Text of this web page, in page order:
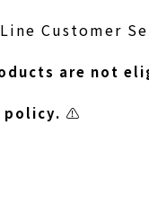
Customer
are not
policy. ⚠️